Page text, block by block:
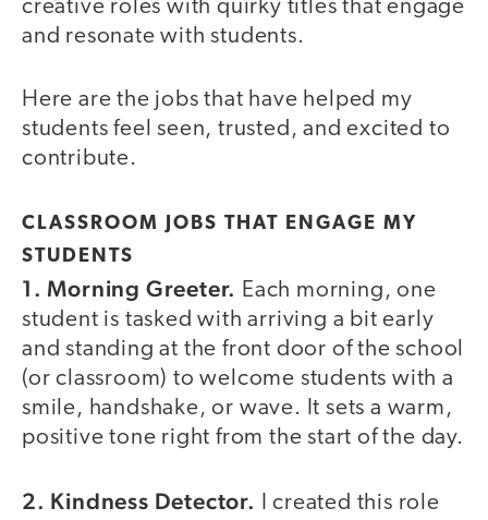
creative roles with quirky titles that engage
and resonate with students.
Here are the jobs that have helped my
students feel seen, trusted, and excited to
contribute.
CLASSROOM JOBS THAT ENGAGE MY
STUDENTS
1. Morning Greeter. Each morning, one
student is tasked with arriving a bit early
and standing at the front door of the school
(or classroom) to welcome students with a
smile, handshake, or wave. It sets a warm,
positive tone right from the start of the day.
2. Kindness Detector. I created this role